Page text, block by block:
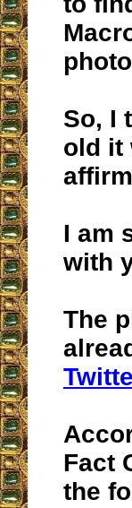
So, I
old it
I am
with
The
Fact
the